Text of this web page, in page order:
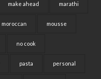
make ahead marathi
moroccan mousse
no cook
pasta personal